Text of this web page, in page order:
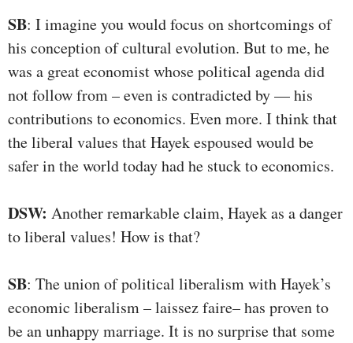
SB: I imagine you would focus on shortcomings of
his conception of cultural evolution. But to me, he
was a great economist whose political agenda did
not follow from – even is contradicted by — his
contributions to economics. Even more. I think that
the liberal values that Hayek espoused would be
safer in the world today had he stuck to economics.
DSW: Another remarkable claim, Hayek as a danger
to liberal values! How is that?
SB: The union of political liberalism with Hayek’s
economic liberalism – laissez faire– has proven to
be an unhappy marriage. It is no surprise that some